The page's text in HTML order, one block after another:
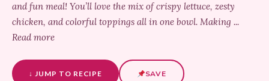
and fun meal! You’ll love the mix of crispy lettuce, zesty
chicken, and colorful toppings all in one bowl. Making ...
Read more
↓ JUMP TO RECIPE SAVE